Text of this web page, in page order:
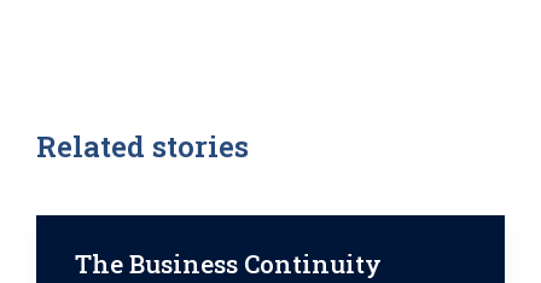
Related stories
The Business Continuity